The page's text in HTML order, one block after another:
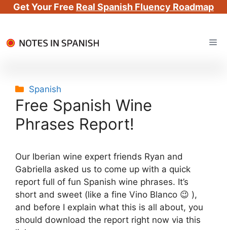
Get Your Free Real Spanish Fluency Roadmap
to
Categories
Spanish
Free Spanish Wine
Phrases Report!
Our Iberian wine expert friends Ryan and
Gabriella asked us to come up with a quick
report full of fun Spanish wine phrases. It’s
short and sweet (like a fine Vino Blanco 😉 ),
and before I explain what this is all about, you
should download the report right now via this